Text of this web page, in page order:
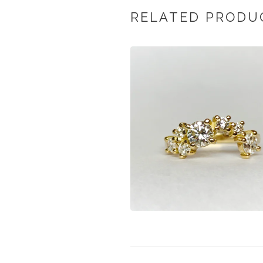
RELATED